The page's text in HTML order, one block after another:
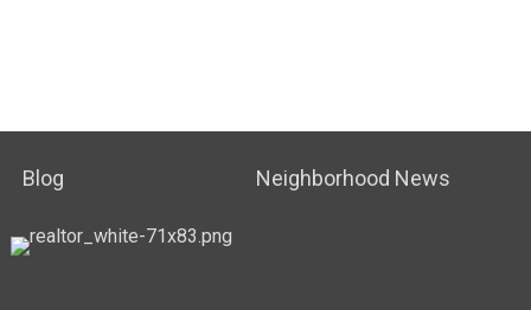
Blog Neighborhood News